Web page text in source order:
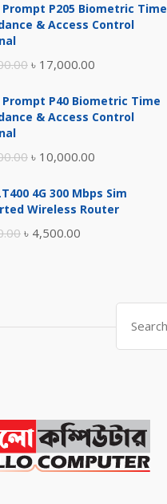
P205 Biometric Time
& Access Control
Original
was:
৳ 17,000.00
is:
P40 Biometric Time
& Access Control
Original
was:
৳ 10,000.00
is:
4G 300 Mbps Sim
Wireless Router
Original
৳ 4,500.00
৳ 4,500.00.
Search
for: